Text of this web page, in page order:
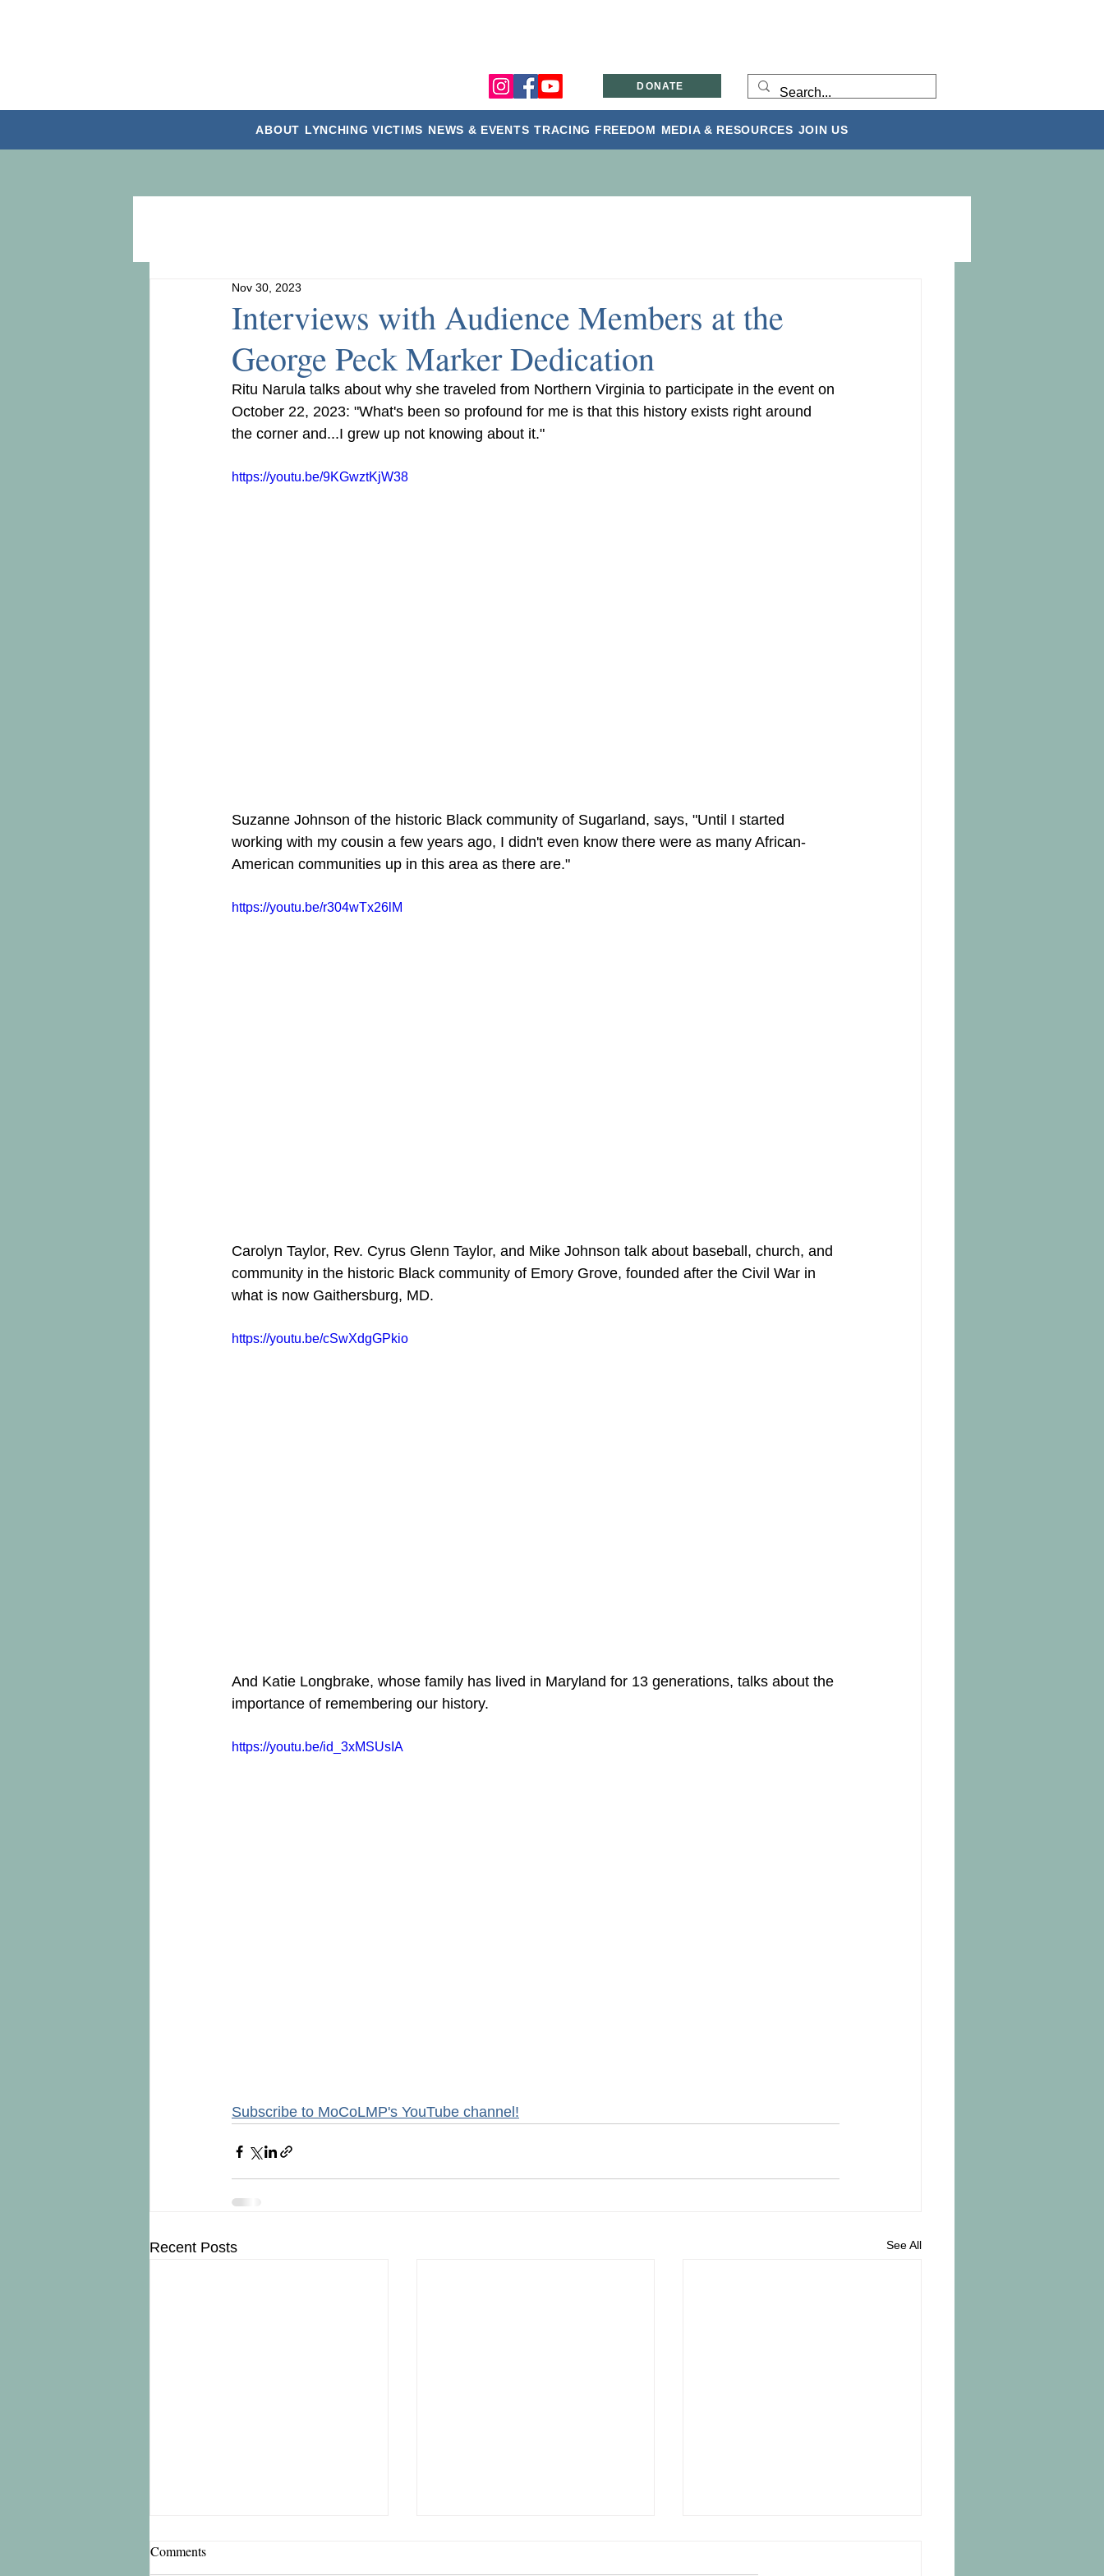
DONATE
ABOUT LYNCHING VICTIMS NEWS & EVENTS TRACING FREEDOM MEDIA & RESOURCES JOIN US
Interviews with Audience Members at the
George Peck Marker Dedication
Nov 30, 2023
Ritu Narula talks about why she traveled from Northern Virginia to participate in the event on
October 22, 2023: "What's been so profound for me is that this history exists right around
the corner and...I grew up not knowing about it."
https://youtu.be/9KGwztKjW38
Suzanne Johnson of the historic Black community of Sugarland, says, "Until I started
working with my cousin a few years ago, I didn't even know there were as many African-
American communities up in this area as there are."
https://youtu.be/r304wTx26lM
Carolyn Taylor, Rev. Cyrus Glenn Taylor, and Mike Johnson talk about baseball, church, and
community in the historic Black community of Emory Grove, founded after the Civil War in
what is now Gaithersburg, MD.
https://youtu.be/cSwXdgGPkio
And Katie Longbrake, whose family has lived in Maryland for 13 generations, talks about the
importance of remembering our history.
https://youtu.be/id_3xMSUsIA
Subscribe to MoCoLMP's YouTube channel!
Recent Posts See All
Comments